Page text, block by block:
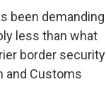
been demanding
less than what
border security
and Customs